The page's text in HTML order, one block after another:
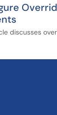
discusses